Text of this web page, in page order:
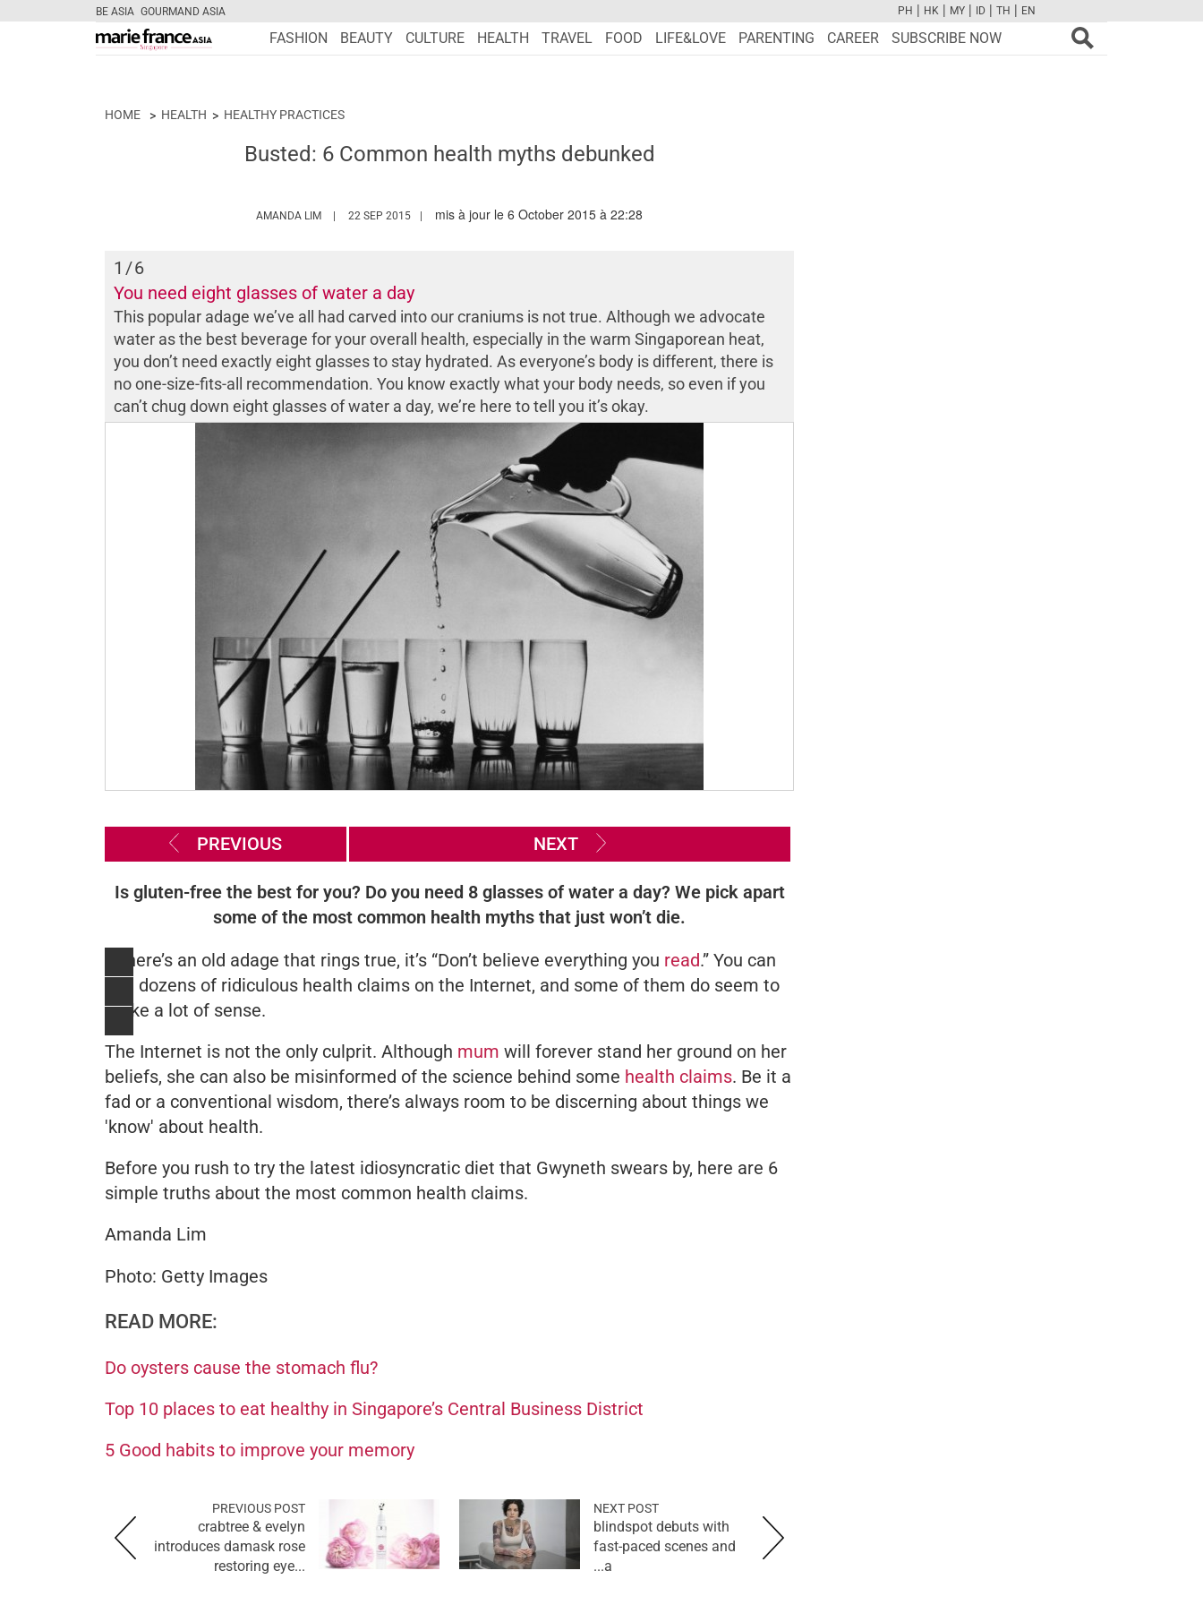
BE ASIA GOURMAND ASIA
FBTWCAMPINTYOUTUBE
PH | HK | MY | ID | TH | EN
FASHION BEAUTY CULTURE HEALTH TRAVEL FOOD LIFE&LOVE PARENTING CAREER SUBSCRIBE NOW
HOME HEALTH HEALTHY PRACTICES
Busted: 6 Common health myths debunked
AMANDA LIM HTTPS://WWW.MARIEFRANCEASIA.COM/AUTHOR/AMANDA
22 SEP 2015 mis à jour le 6 October 2015 à 22:28
1 /6
You need eight glasses of water a day
This popular adage we’ve all had carved into our craniums is not true. Although we advocate
water as the best beverage for your overall health, especially in the warm Singaporean heat,
you don’t need exactly eight glasses to stay hydrated. As everyone’s body is different, there is
no one-size-fits-all recommendation. You know exactly what your body needs, so even if you
can’t chug down eight glasses of water a day, we’re here to tell you it’s okay.
PREVIOUS NEXT
Is gluten-free the best for you? Do you need 8 glasses of water a day? We pick apart
some of the most common health myths that just won’t die.
If there’s an old adage that rings true, it’s “Don’t believe everything you read.” You can
find dozens of ridiculous health claims on the Internet, and some of them do seem to
make a lot of sense.
The Internet is not the only culprit. Although mum will forever stand her ground on her
beliefs, she can also be misinformed of the science behind some health claims. Be it a
fad or a conventional wisdom, there’s always room to be discerning about things we
'know' about health.
Before you rush to try the latest idiosyncratic diet that Gwyneth swears by, here are 6
simple truths about the most common health claims.
Amanda Lim
Photo: Getty Images
READ MORE:
Do oysters cause the stomach flu?
Top 10 places to eat healthy in Singapore’s Central Business District
5 Good habits to improve your memory
PREVIOUS POST
crabtree & evelyn
introduces damask rose
restoring eye...
NEXT POST
blindspot debuts with
fast-paced scenes and
a...